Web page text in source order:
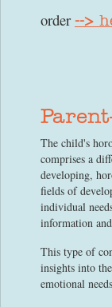
order -->
The child's
comprises a
developing,
fields of
individual
information
This type of
insights into
emotional